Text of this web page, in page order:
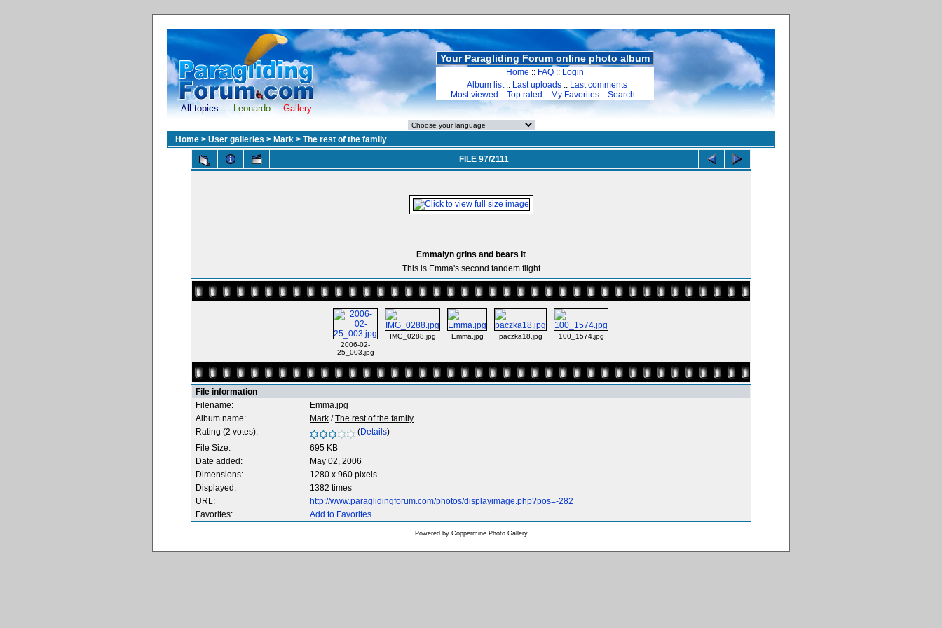
All topics Leonardo Gallery
Your Paragliding Forum online photo album
Home :: FAQ :: Login
Album list:: Last uploads :: Last comments
Most viewed :: Top rated :: My Favorites :: Search
Home > User galleries > Mark > The rest of the family
FILE 97/2111
Emmalyn grins and bears it
This is Emma's second tandem flight
2006-02-
25_003.jpg
IMG_0288.jpg Emma.jpg paczka18.jpg 100_1574.jpg
File information
Filename:
Emma.jpg
Album name:
Mark /The rest of the family
Rating (2 votes):
(Details)
File Size:
695 KB
Date added:
May 02, 2006
Dimensions:
1280 x 960 pixels
Displayed:
1382 times
URL:
http://www.paraglidingforum.com/photos/displayimage.php?pos=-282
Favorites:
Add to Favorites
Powered by Coppermine Photo Gallery